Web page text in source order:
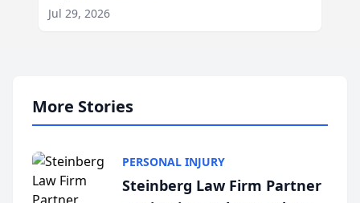
Jul 29, 2026
More Stories
PERSONAL INJURY
Steinberg Law Firm Partner